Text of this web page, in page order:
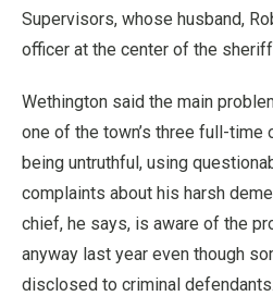
Supervisors, whose husband,
officer at the center of the
Wethington said the main
one of the town’s three full-time
being untruthful, using
complaints about his harsh
chief, he says, is aware of the
anyway last year even though
disclosed to criminal defendants.